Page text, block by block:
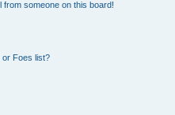
someone on this board!
or Foes list?